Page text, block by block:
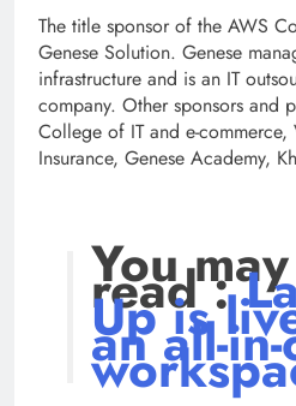
The title sponsor of the AWS
Genese Solution. Genese
infrastructure and is an IT
company. Other sponsors and
College of IT and e-commerce,
Insurance, Genese Academy,
You
read :
Up is
an all-